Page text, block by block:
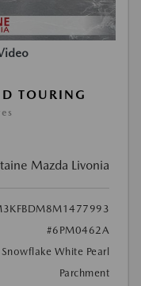
TOURING
Mazda Livonia
#6PM0462A
Snowflake White Pearl
Parchment